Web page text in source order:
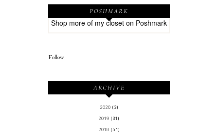
POSHMARK
Shop more of my closet on Poshmark
Follow
ARCHIVE
2020 (3)
2019 (31)
2018 (51)